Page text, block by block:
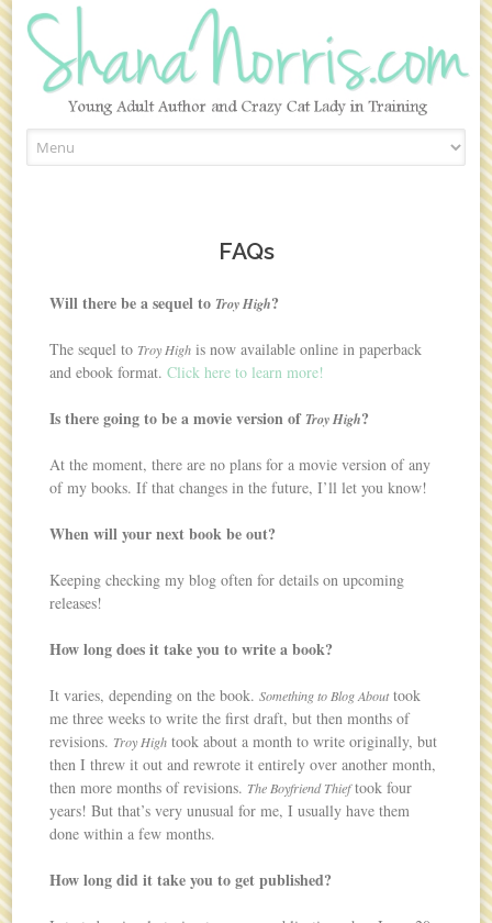
FAQs
Will there be a sequel to Troy High?
The sequel to Troy High is now available online in paperback
and ebook format.Click here to learn more!
Is there going to be a movie version of Troy High?
At the moment, there are no plans for a movie version of any
of my books. If that changes in the future, I’ll let you know!
When will your next book be out?
Keeping checking my blog often for details on upcoming
releases!
How long does it take you to write a book?
It varies, depending on the book.Something to Blog Abouttook
me three weeks to write the first draft, but then months of
revisions. Troy High took about a month to write originally, but
then I threw it out and rewrote it entirely over another month,
then more months of revisions. The Boyfriend Thieftook four
years! But that’s very unusual for me, I usually have them
done within a few months.
How long did it take you to get published?